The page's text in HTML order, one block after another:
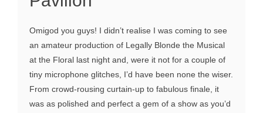
Omigod you guys! I didn’t realise I was coming to see
an amateur production of Legally Blonde the Musical
at the Floral last night and, were it not for a couple of
tiny microphone glitches, I’d have been none the wiser.
From crowd-rousing curtain-up to fabulous finale, it
was as polished and perfect a gem of a show as you’d